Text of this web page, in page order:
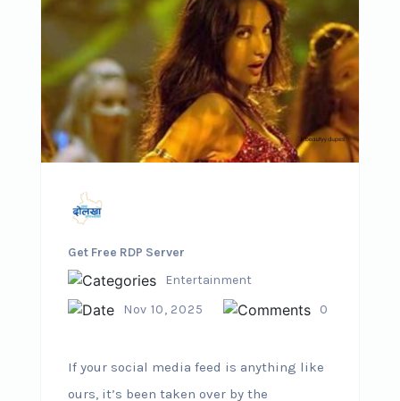
Get Free RDP Server
Entertainment
Nov 10, 2025
0
If your social media feed is anything like
ours, it’s been taken over by the